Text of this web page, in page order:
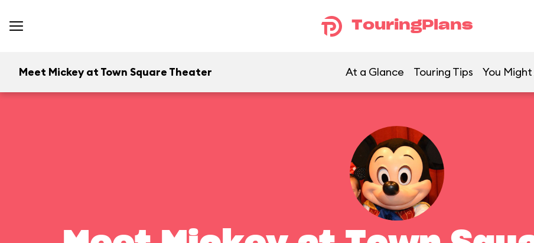
TouringPlans
Meet Mickey at Town Square Theater At a Glance Touring Tips You